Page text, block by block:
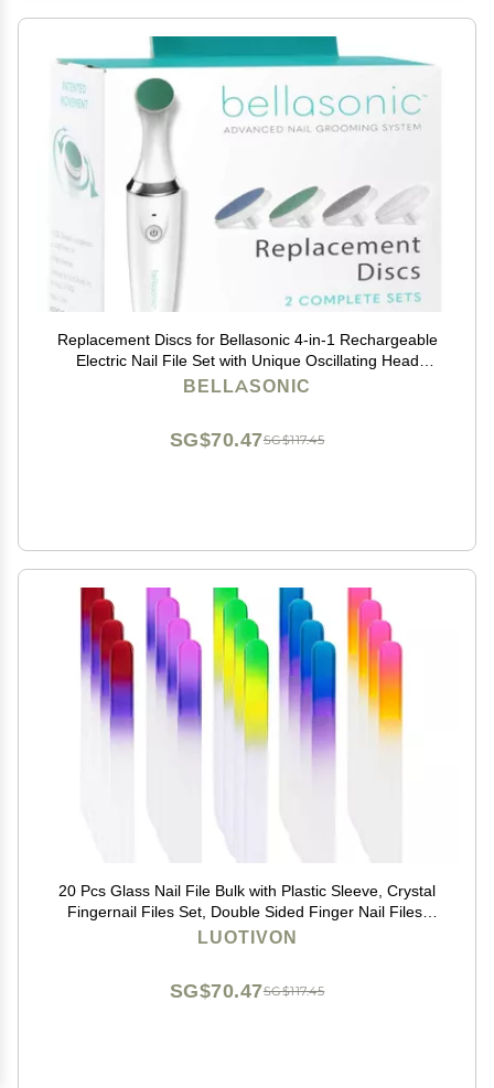
Replacement Discs for Bellasonic 4-in-1 Rechargeable
Electric Nail File Set with Unique Oscillating Head
Shape, Smooth, Buff & Shine Nails | Remove Cuticles
BELLASONIC
SG$117.45
SG$70.47
20 Pcs Glass Nail File Bulk with Plastic Sleeve, Crystal
Fingernail Files Set, Double Sided Finger Nail Files,
Professional Manicure Nail Care for Women Girls,
LUOTIVON
SG$117.45
SG$70.47